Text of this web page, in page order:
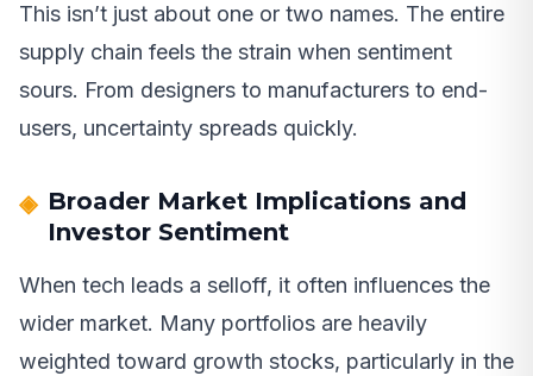
This isn’t just about one or two names. The entire
supply chain feels the strain when sentiment
sours. From designers to manufacturers to end-
users, uncertainty spreads quickly.
Broader Market Implications and
Investor Sentiment
When tech leads a selloff, it often influences the
wider market. Many portfolios are heavily
weighted toward growth stocks, particularly in the